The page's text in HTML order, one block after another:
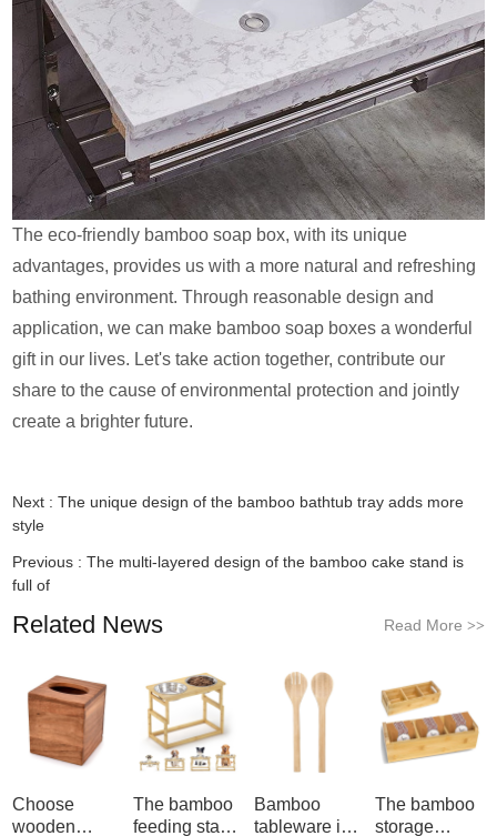
The eco-friendly bamboo soap box, with its unique
advantages, provides us with a more natural and refreshing
bathing environment. Through reasonable design and
application, we can make bamboo soap boxes a wonderful
gift in our lives. Let's take action together, contribute our
share to the cause of environmental protection and jointly
create a brighter future.
Next :The unique design of the bamboo bathtub tray adds more
style
Previous :The multi-layered design of the bamboo cake stand is
full of
Related News Read More >>
Choose
wooden
The bamboo
feeding stand
Bamboo
tableware is
The bamboo
storage